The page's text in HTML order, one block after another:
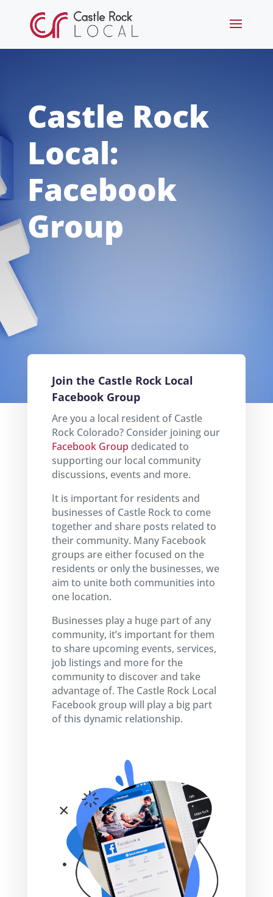
Castle Rock
Local:
Facebook
Group
Join the Castle Rock Local
Facebook Group
Are you a local resident of Castle
Rock Colorado? Consider joining our
Facebook Group dedicated to
supporting our local community
discussions, events and more.
It is important for residents and
businesses of Castle Rock to come
together and share posts related to
their community. Many Facebook
groups are either focused on the
residents or only the businesses, we
aim to unite both communities into
one location.
Businesses play a huge part of any
community, it’s important for them
to share upcoming events, services,
job listings and more for the
community to discover and take
advantage of. The Castle Rock Local
Facebook group will play a big part
of this dynamic relationship.